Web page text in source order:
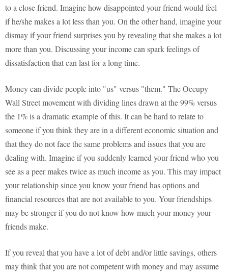
to a close friend. Imagine how disappointed your friend would feel
if he/she makes a lot less than you. On the other hand, imagine your
dismay if your friend surprises you by revealing that she makes a lot
more than you. Discussing your income can spark feelings of
dissatisfaction that can last for a long time.
Money can divide people into "us" versus "them." The Occupy
Wall Street movement with dividing lines drawn at the 99% versus
the 1% is a dramatic example of this. It can be hard to relate to
someone if you think they are in a different economic situation and
that they do not face the same problems and issues that you are
dealing with. Imagine if you suddenly learned your friend who you
see as a peer makes twice as much income as you. This may impact
your relationship since you know your friend has options and
financial resources that are not available to you. Your friendships
may be stronger if you do not know how much your money your
friends make.
If you reveal that you have a lot of debt and/or little savings, others
may think that you are not competent with money and may assume